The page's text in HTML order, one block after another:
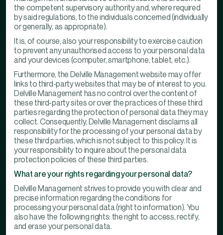
the competent supervisory authority and, where required
by said regulations, to the individuals concerned (individually
or generally, as appropriate).
It is, of course, also your responsibility to exercise caution
to prevent any unauthorised access to your personal data
and your devices (computer, smartphone, tablet, etc.).
Furthermore, the Delville Management website may offer
links to third-party websites that may be of interest to you.
Delville Management has no control over the content of
these third-party sites or over the practices of these third
parties regarding the protection of personal data they may
collect. Consequently, Delville Management disclaims all
responsibility for the processing of your personal data by
these third parties, which is not subject to this policy. It is
your responsibility to inquire about the personal data
protection policies of these third parties.
What are your rights regarding your personal data?
Delville Management strives to provide you with clear and
precise information regarding the conditions for
processing your personal data (right to information). You
also have the following rights: the right to access, rectify,
and erase your personal data.